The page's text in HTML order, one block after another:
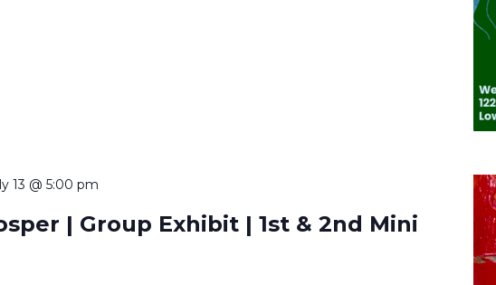
13 @ 5:00 pm
| Group Exhibit | 1st & 2nd Mini